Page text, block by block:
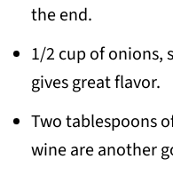
the end.
1/2 cup of onions,
gives great flavor.
Two tablespoons
wine are another